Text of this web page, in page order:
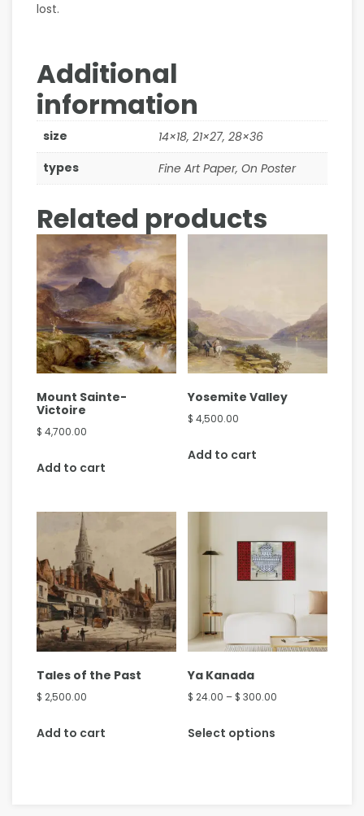
lost.
Additional
information
size
14×18, 21×27, 28×36
types
Fine Art Paper, On Poster
Related products
Mount Sainte-
Victoire
$ 4,700.00
Add to cart
Yosemite Valley
$ 4,500.00
Add to cart
Tales of the Past
$ 2,500.00
Add to cart
Ya Kanada
$ 24.00 – $ 300.00
Select options